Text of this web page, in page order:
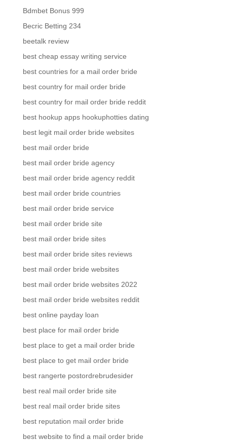
Bdmbet Bonus 999
Becric Betting 234
beetalk review
best cheap essay writing service
best countries for a mail order bride
best country for mail order bride
best country for mail order bride reddit
best hookup apps hookuphotties dating
best legit mail order bride websites
best mail order bride
best mail order bride agency
best mail order bride agency reddit
best mail order bride countries
best mail order bride service
best mail order bride site
best mail order bride sites
best mail order bride sites reviews
best mail order bride websites
best mail order bride websites 2022
best mail order bride websites reddit
best online payday loan
best place for mail order bride
best place to get a mail order bride
best place to get mail order bride
best rangerte postordrebrudesider
best real mail order bride site
best real mail order bride sites
best reputation mail order bride
best website to find a mail order bride